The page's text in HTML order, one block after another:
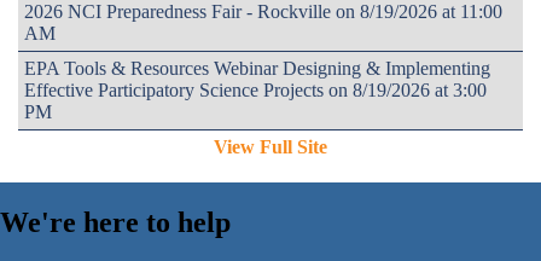
2026 NCI Preparedness Fair - Rockville on 8/19/2026 at 11:00
AM
EPA Tools & Resources Webinar Designing & Implementing
Effective Participatory Science Projects on 8/19/2026 at 3:00
PM
View Full Site
We're here to help